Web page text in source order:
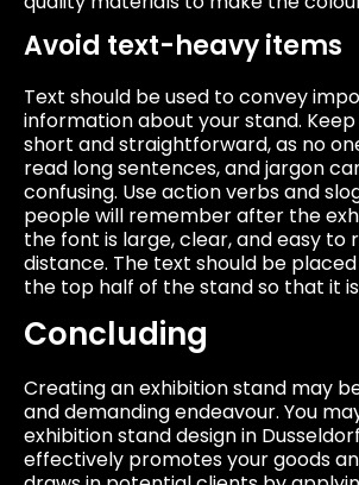
Avoid text-heavy items
Text should be used to convey
information about your stand.
short and straightforward, as no
read long sentences, and jargon
confusing. Use action verbs and
people will remember after the
the font is large, clear, and easy to
distance. The text should be
the top half of the stand so that it
Concluding
Creating an exhibition stand may
and demanding endeavour. You
exhibition stand design in
effectively promotes your goods